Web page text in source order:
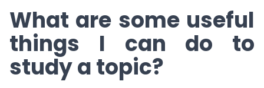
What are some useful
things I can do to
study a topic?